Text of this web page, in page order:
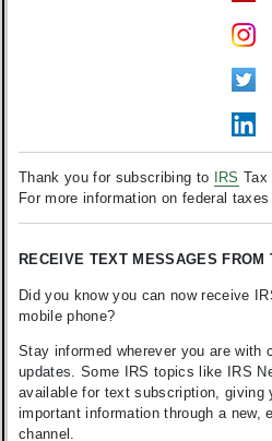
Thank you for subscribing to IRS Tax
For more information on federal
RECEIVE TEXT MESSAGES FROM
Did you know you can now receive
mobile phone?
Stay informed wherever you are with
updates. Some IRS topics like IRS
available for text subscription, giving
important information through a new,
channel.